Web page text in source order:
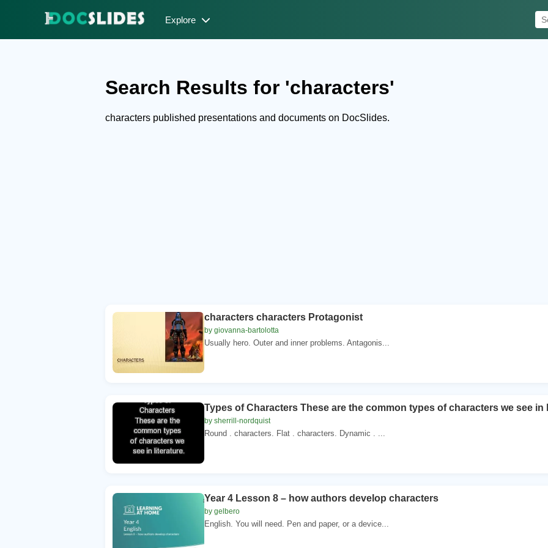
Explore
Search Results for 'characters'
characters published presentations and documents on DocSlides.
characters characters Protagonist
by giovanna-bartolotta
Usually hero. Outer and inner problems. Antagonis...
Types of Characters These are the common types of characters we see in
by sherrill-nordquist
Round . characters. Flat . characters. Dynamic . ...
Year 4 Lesson 8 – how authors develop characters
by gelbero
English. You will need. Pen and paper, or a device...